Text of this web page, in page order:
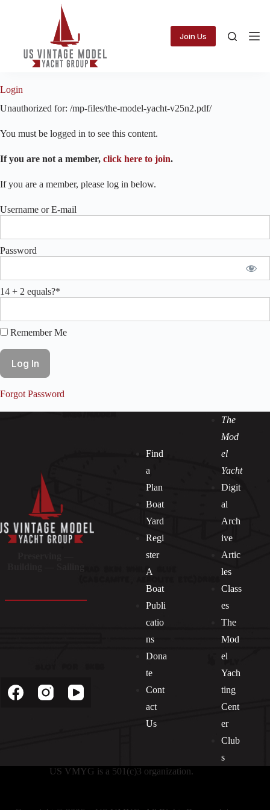
Join Us
Login
Unauthorized for: /mp-files/the-model-yacht-v25n2.pdf/
You must be logged in to see this content.
If you are not a member, click here to join.
If you are a member, please log in below.
Username or E-mail
Password
14 + 2 equals?*
Remember Me
Forgot Password
Find
a
Plan
Boat
Yard
Regi
ster
A
Boat
Publi
catio
ns
Dona
te
Cont
act
Us
The
Mod
el
Yacht
Digit
al
Arch
ive
Artic
les
Class
es
The
Mod
el
Yach
ting
Cent
er
Club
s
US VMYG is a 501(c)3 organization.